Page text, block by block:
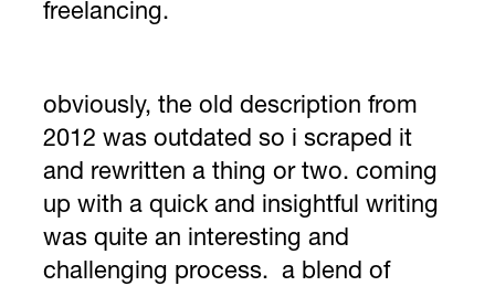
freelancing.
obviously, the old description from
2012 was outdated so i scraped it
and rewritten a thing or two. coming
up with a quick and insightful writing
was quite an interesting and
challenging process. a blend of